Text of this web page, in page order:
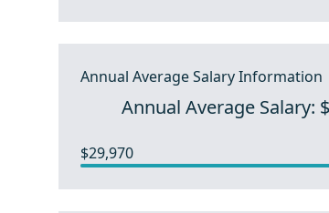
Annual Average Salary Information
Annual Average Salary:
$29,970